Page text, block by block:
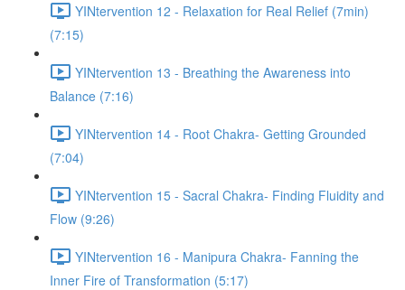
YINtervention 12 - Relaxation for Real Relief (7min)
(7:15)
YINtervention 13 - Breathing the Awareness into
Balance (7:16)
YINtervention 14 - Root Chakra- Getting Grounded
(7:04)
YINtervention 15 - Sacral Chakra- Finding Fluidity and
Flow (9:26)
YINtervention 16 - Manipura Chakra- Fanning the
Inner Fire of Transformation (5:17)